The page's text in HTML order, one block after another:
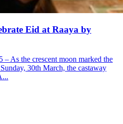
Eid at Raaya by
As the crescent moon marked the
30th March, the castaway